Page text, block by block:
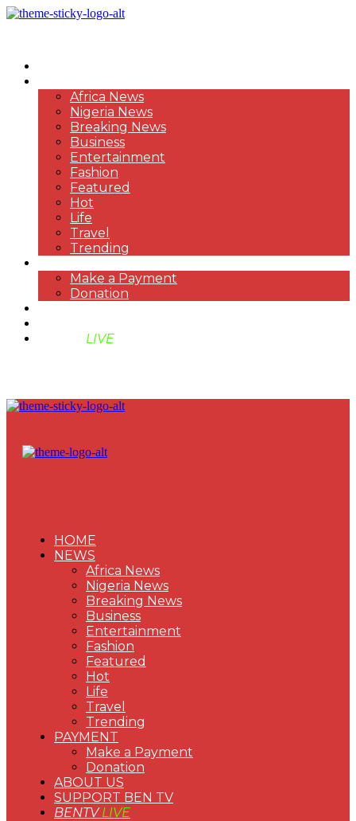
Africa News
Nigeria News
Breaking News
Business
Entertainment
Fashion
Featured
Hot
Life
Travel
Trending
Make a Payment
Donation
LIVE
HOME
NEWS
Africa News
Nigeria News
Breaking News
Business
Entertainment
Fashion
Featured
Hot
Life
Travel
Trending
PAYMENT
Make a Payment
Donation
ABOUT US
SUPPORT BEN TV
BENTVLIVE